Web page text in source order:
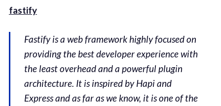
fastify
Fastify is a web framework highly focused on
providing the best developer experience with
the least overhead and a powerful plugin
architecture. It is inspired by Hapi and
Express and as far as we know, it is one of the